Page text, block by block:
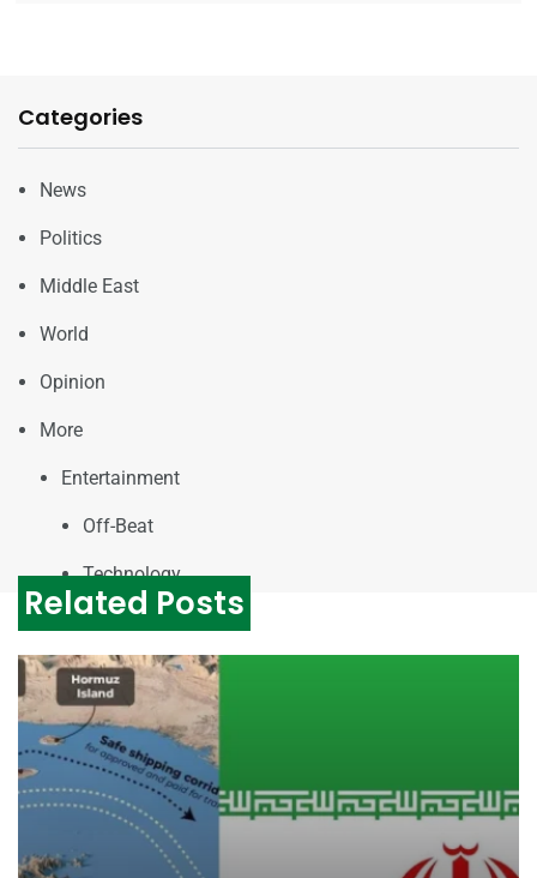
Categories
News
Politics
Middle East
World
Opinion
More
Entertainment
Off-Beat
Technology
Related Posts